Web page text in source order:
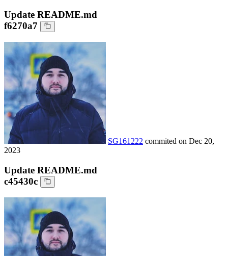
Update README.md
f6270a7
SG161222 commited on Dec 20,
2023
Update README.md
c45430c